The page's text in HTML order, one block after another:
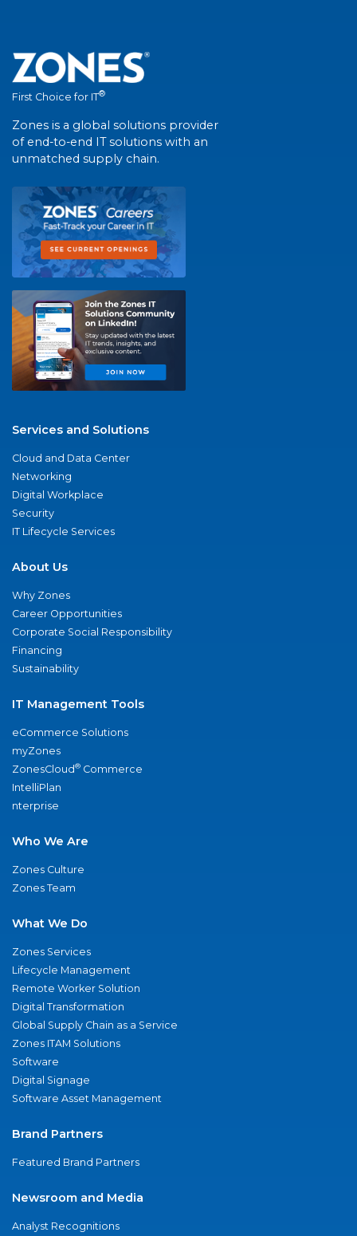
First Choice for IT®
Zones is a global solutions provider
of end-to-end IT solutions with an
unmatched supply chain.
Services and Solutions
Cloud and Data Center
Networking
Digital Workplace
Security
IT Lifecycle Services
About Us
Why Zones
Career Opportunities
Corporate Social Responsibility
Financing
Sustainability
IT Management Tools
eCommerce Solutions
myZones
ZonesCloud® Commerce
IntelliPlan
nterprise
Who We Are
Zones Culture
Zones Team
What We Do
Zones Services
Lifecycle Management
Remote Worker Solution
Digital Transformation
Global Supply Chain as a Service
Zones ITAM Solutions
Software
Digital Signage
Software Asset Management
Brand Partners
Featured Brand Partners
Newsroom and Media
Analyst Recognitions